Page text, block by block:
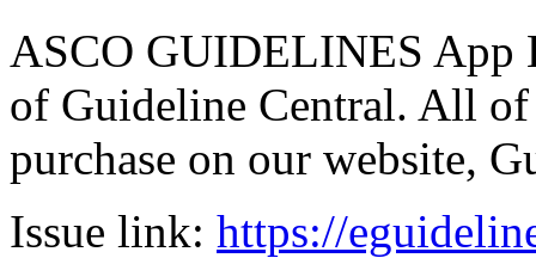
ASCO GUIDELINES App
of Guideline Central. All
purchase on our website,
Issue link: https://